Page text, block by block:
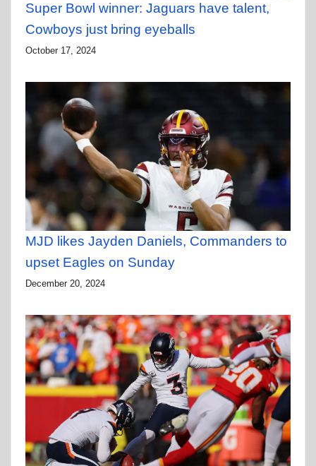
Super Bowl winner: Jaguars have talent,
Cowboys just bring eyeballs
October 17, 2024
MJD likes Jayden Daniels, Commanders to
upset Eagles on Sunday
December 20, 2024